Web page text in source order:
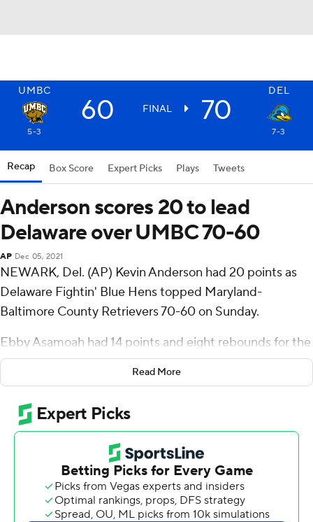
UMBC DEL
60 FINAL 70
5-3 7-3
Recap Box Score Expert Picks Plays Tweets
Anderson scores 20 to lead
Delaware over UMBC 70-60
AP Dec 05, 2021
NEWARK, Del. (AP) Kevin Anderson had 20 points as
Delaware Fightin' Blue Hens topped Maryland-
Baltimore County Retrievers 70-60 on Sunday.
Ebby Asamoah had 14 points and eight rebounds for the
Blue Hens (7-3). Jyare Davis added 11 points. Dylan
Painter had 10 rebounds.
Keondre Kennedy had 13 points and seven rebounds for
UMBC (5-3). Yaw Obeng-Mensah added 13 points and
nine rebounds. Darnell Rogers had 12 points.
For more AP college basketball coverage:
Read More